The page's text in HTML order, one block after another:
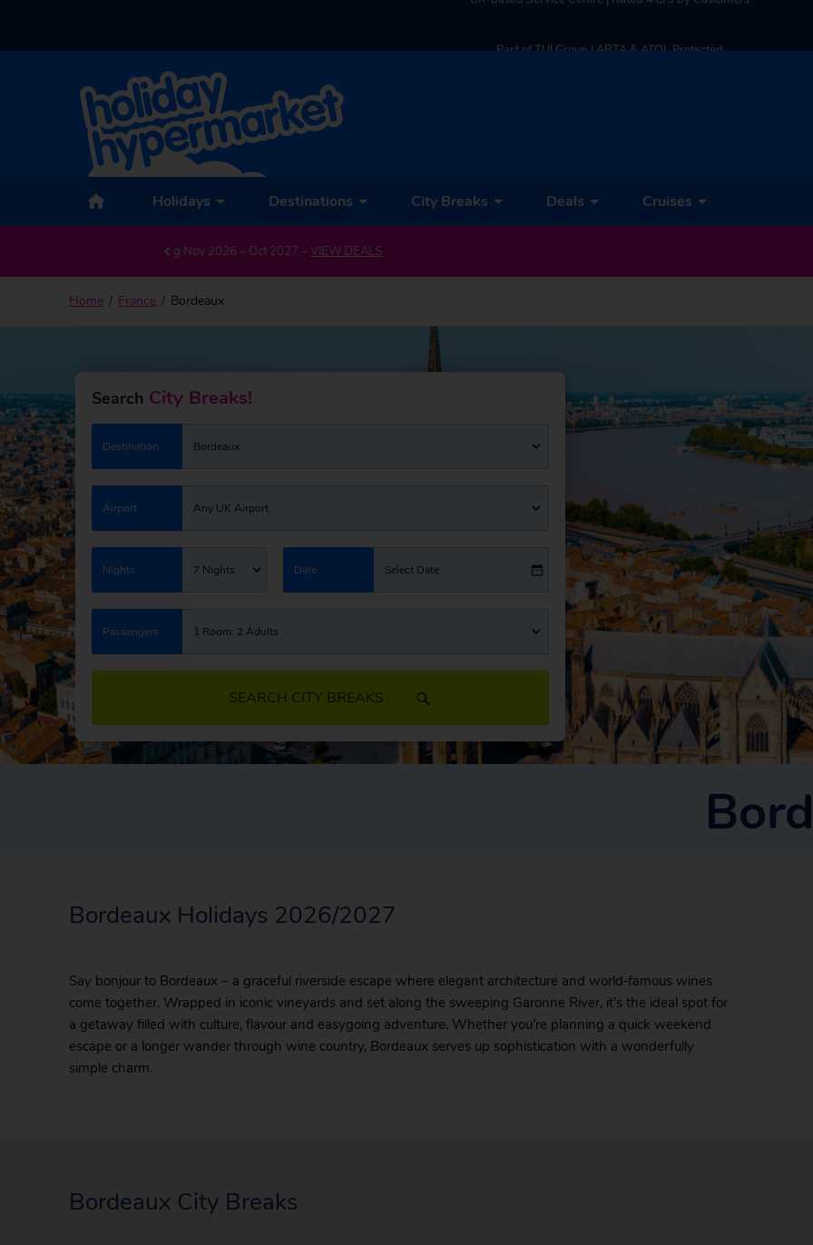
Holidays Destinations City Breaks Deals Cruises
Home France Bordeaux
Search City Breaks!
Destination Bordeaux
Airport Any UK Airport
Nights 7 Nights Date Select Date
Passengers 1 Room: 2 Adults
SEARCH CITY BREAKS
Bordeaux Holidays 2026/2027
Say bonjour to Bordeaux – a graceful riverside escape where elegant architecture and world‑famous wines
come together. Wrapped in iconic vineyards and set along the sweeping Garonne River, it’s the ideal spot for
a getaway filled with culture, flavour and easygoing adventure. Whether you’re planning a quick weekend
escape or a longer wander through wine country, Bordeaux serves up sophistication with a wonderfully
simple charm.
Bordeaux City Breaks
Back to Bordeaux